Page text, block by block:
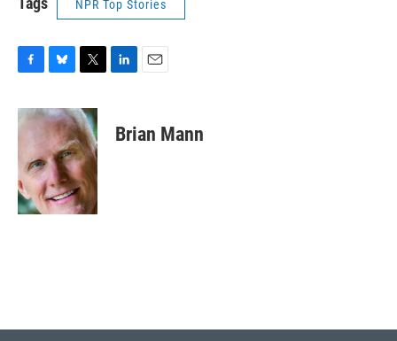
NPR Top Stories
c
e
o
o
k
u
e
s
k
y
i
t
t
e
r
k
e
i
l
Brian Mann